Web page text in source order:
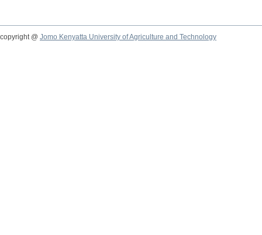
copyright @ Jomo Kenyatta University of Agriculture and Technology